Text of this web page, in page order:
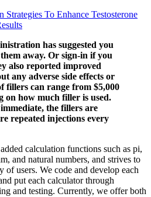
To Enhance Testosterone
has suggested you
away. Or sign-in if you
also reported improved
any adverse side effects or
fillers can range from $5,000
on how much filler is used.
the fillers are
repeated injections every
calculation functions such as pi,
and natural numbers, and strives to
of users. We code and develop each
put each calculator through
and testing. Currently, we offer both